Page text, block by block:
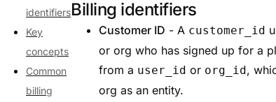
identifiers
Key
concepts
Common
billing
Billing identifiers
Customer ID - A customer_id
or org who has signed up for a
from a user_id or org_id,
org as an entity.